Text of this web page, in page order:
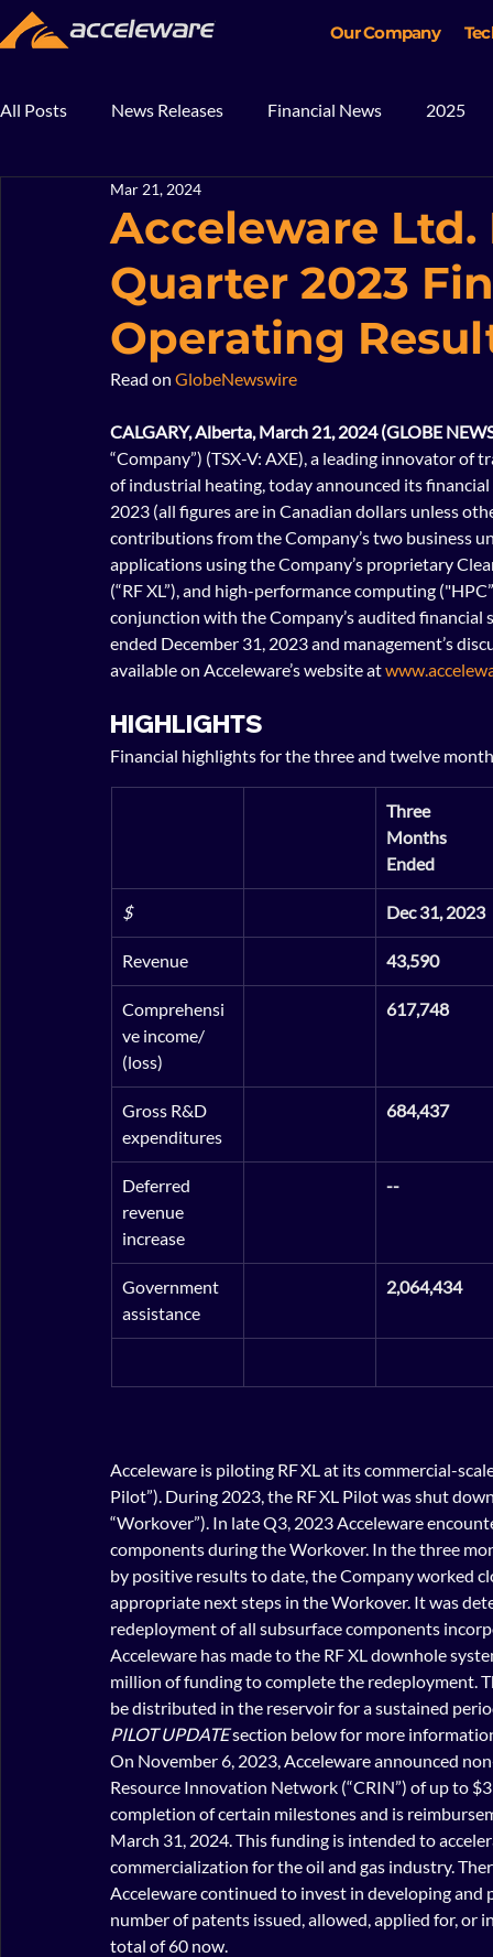
Our Company
All Posts News Releases Financial News 2025
2017
Acceleware
Quarter 2023
Operating
Mar 21, 2024
Read on GlobeNewswire
CALGARY, Alberta, March 21, 2024 (GLOBE
“Company”) (TSX-V: AXE), a leading innovator
of industrial heating, today announced its
2023 (all figures are in Canadian dollars unless
contributions from the Company’s two business
applications using the Company’s proprietary
(“RF XL”), and high-performance computing
conjunction with the Company’s audited
ended December 31, 2023 and management’s
available on Acceleware’s website at
HIGHLIGHTS
Financial highlights for the three and twelve
Three
Months
Ended
$ Dec 31, 2023
Revenue 43,590
Comprehensi
ve income/
(loss)
617,748
Gross R&D
expenditures
684,437
Deferred
revenue
increase
--
Government
assistance
2,064,434
Acceleware is piloting RF XL at its commercial-
Pilot”). During 2023, the RF XL Pilot was shut
“Workover”). In late Q3, 2023 Acceleware
components during the Workover. In the three
by positive results to date, the Company worked
appropriate next steps in the Workover. It was
redeployment of all subsurface components
Acceleware has made to the RF XL downhole
million of funding to complete the redeployment.
be distributed in the reservoir for a sustained
PILOT UPDATE section below for more
On November 6, 2023, Acceleware announced
Resource Innovation Network (“CRIN”) of up to
completion of certain milestones and is
March 31, 2024. This funding is intended to
commercialization for the oil and gas industry.
Acceleware continued to invest in developing
number of patents issued, allowed, applied for,
total of 60 now.